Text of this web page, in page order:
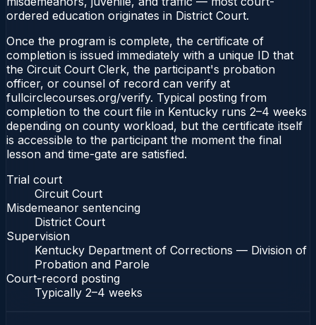
ordered education originates in District Court.
Once the program is complete, the certificate of
completion is issued immediately with a unique ID that
the Circuit Court Clerk, the participant's probation
officer, or counsel of record can verify at
fullcirclecourses.org/verify. Typical posting from
completion to the court file in Kentucky runs 2–4 weeks
depending on county workload, but the certificate itself
is accessible to the participant the moment the final
lesson and time-gate are satisfied.
Trial court
Circuit Court
Misdemeanor sentencing
District Court
Supervision
Kentucky Department of Corrections — Division of
Probation and Parole
Court-record posting
Typically 2–4 weeks